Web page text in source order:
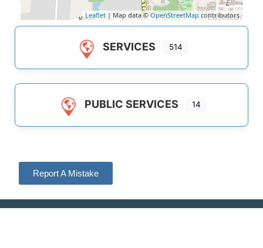
Leaflet | Map data © OpenStreetMapcontributors
SERVICES 514
PUBLIC SERVICES 14
Report A Mistake